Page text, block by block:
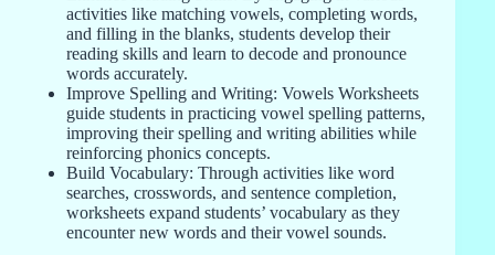
activities like matching vowels, completing words,
and filling in the blanks, students develop their
reading skills and learn to decode and pronounce
words accurately.
Improve Spelling and Writing: Vowels Worksheets
guide students in practicing vowel spelling patterns,
improving their spelling and writing abilities while
reinforcing phonics concepts.
Build Vocabulary: Through activities like word
searches, crosswords, and sentence completion,
worksheets expand students’ vocabulary as they
encounter new words and their vowel sounds.